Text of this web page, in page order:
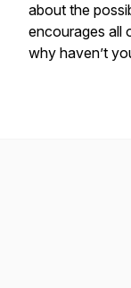
about the
encourages all
why haven’t